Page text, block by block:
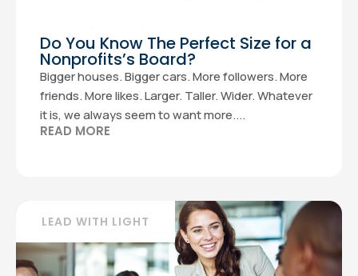
Do You Know The Perfect Size for a
Nonprofits’s Board?
Bigger houses. Bigger cars. More followers. More
friends. More likes. Larger. Taller. Wider. Whatever
it is, we always seem to want more....
READ MORE
LEAD WITH LIGHT